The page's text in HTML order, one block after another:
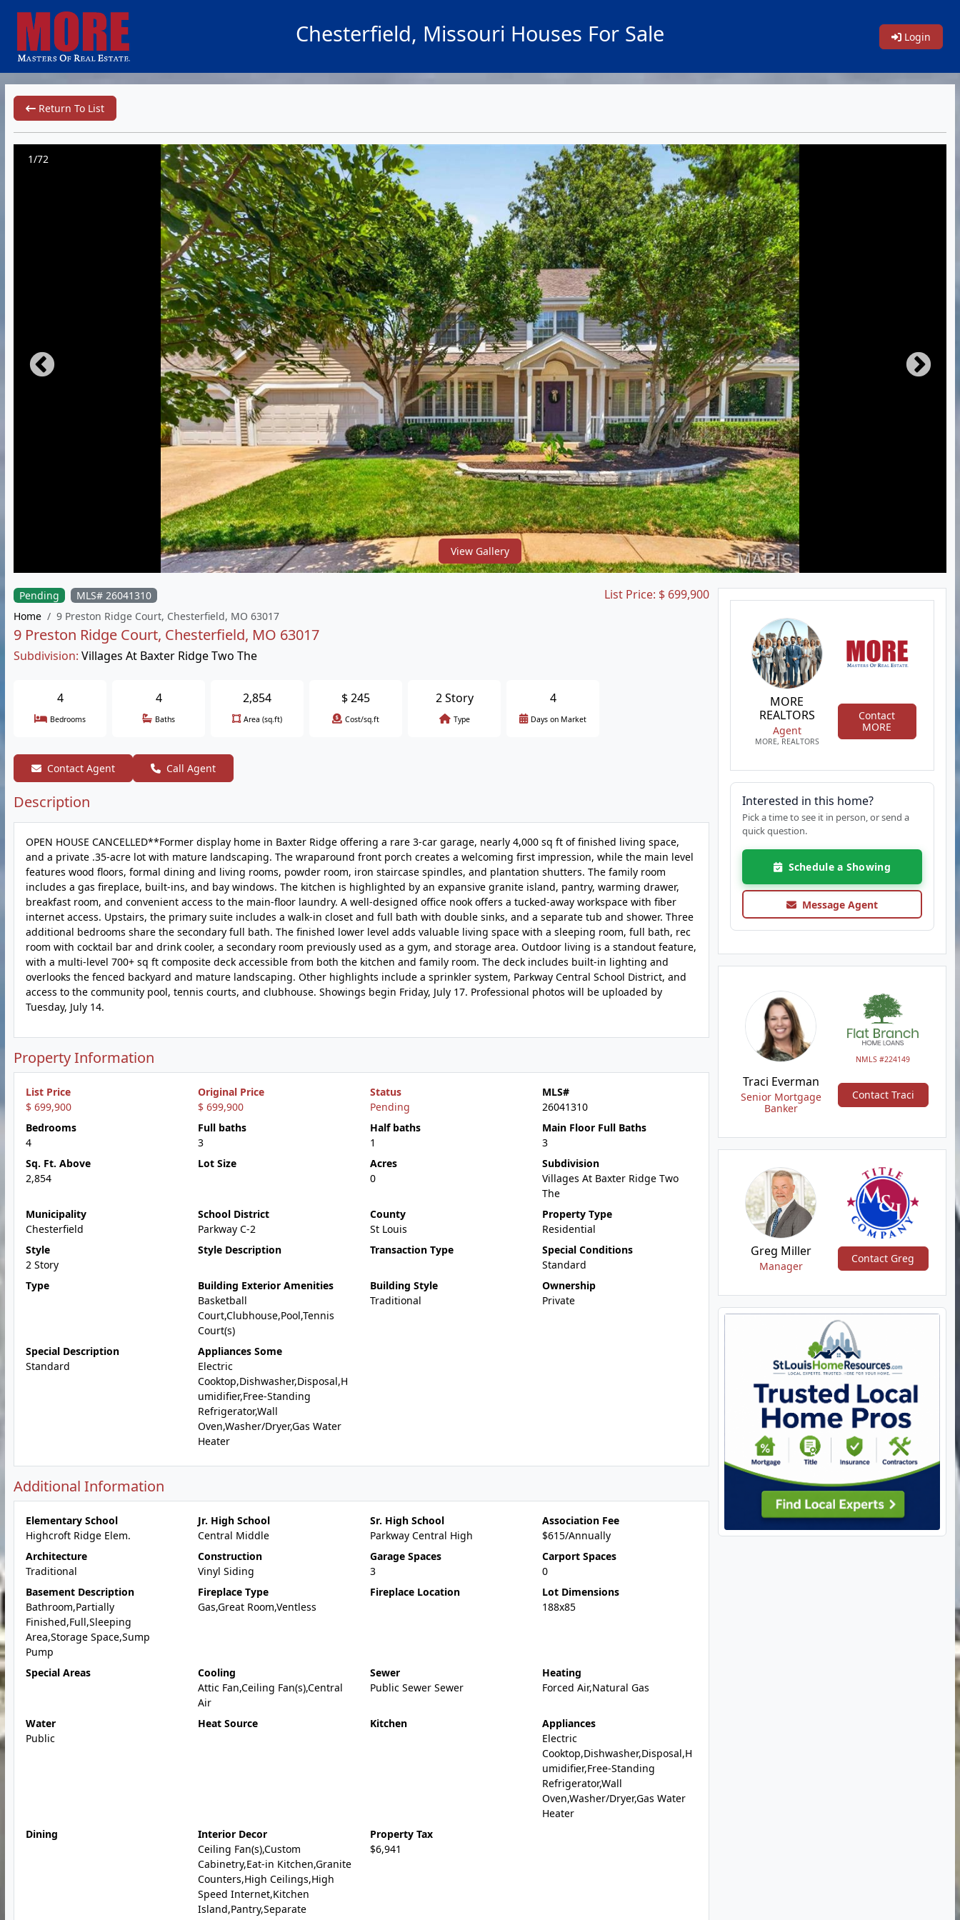
Chesterfield, Missouri Houses For Sale Login
Return To List
1/72
View Gallery
Pending
MLS# 26041310
Home
9 Preston Ridge Court, Chesterfield, MO 63017
9 Preston Ridge Court, Chesterfield, MO 63017
Subdivision: Villages At Baxter Ridge Two The
List Price: $ 699,900
4
Bedrooms
4
Baths
2,854
Area (sq.ft)
$245
Cost/sq.ft
2 Story
Type
4
Days on Market
Contact Agent Call Agent
Description
OPEN HOUSE CANCELLED**Former display home in Baxter Ridge offering a rare 3-car garage, nearly 4,000 sq ft of finished living space,
and a private .35-acre lot with mature landscaping. The wraparound front porch creates a welcoming first impression, while the main level
features wood floors, formal dining and living rooms, powder room, iron staircase spindles, and plantation shutters. The family room
includes a gas fireplace, built-ins, and bay windows. The kitchen is highlighted by an expansive granite island, pantry, warming drawer,
breakfast room, and convenient access to the main-floor laundry. A well-designed office nook offers a tucked-away workspace with fiber
internet access. Upstairs, the primary suite includes a walk-in closet and full bath with double sinks, and a separate tub and shower. Three
additional bedrooms share the secondary full bath. The finished lower level adds valuable living space with a sleeping room, full bath, rec
room with cocktail bar and drink cooler, a secondary room previously used as a gym, and storage area. Outdoor living is a standout feature,
with a multi-level 700+ sq ft composite deck accessible from both the kitchen and family room. The deck includes built-in lighting and
overlooks the fenced backyard and mature landscaping. Other highlights include a sprinkler system, Parkway Central School District, and
access to the community pool, tennis courts, and clubhouse. Showings begin Friday, July 17. Professional photos will be uploaded by
Tuesday, July 14.
Property Information
List Price
$ 699,900
Original Price
$ 699,900
Status
Pending
MLS#
26041310
Bedrooms
4
Full baths
3
Half baths
1
Main Floor Full Baths
3
Sq. Ft. Above
2,854
Lot Size
Acres
0
Subdivision
Villages At Baxter Ridge Two
The
Municipality
Chesterfield
School District
Parkway C-2
County
St Louis
Property Type
Residential
Style
2 Story
Style Description Transaction Type
Special Conditions
Standard
Type
Building Exterior Amenities
Basketball
Court,Clubhouse,Pool,Tennis
Court(s)
Building Style
Traditional
Ownership
Private
Special Description
Standard
Appliances Some
Electric
Cooktop,Dishwasher,Disposal,H
umidifier,Free-Standing
Refrigerator,Wall
Oven,Washer/Dryer,Gas Water
Heater
Additional Information
Elementary School
Highcroft Ridge Elem.
Jr. High School
Central Middle
Sr. High School
Parkway Central High
Association Fee
$615/Annually
Architecture
Traditional
Construction
Vinyl Siding
Garage Spaces
3
Carport Spaces
0
Basement Description
Bathroom,Partially
Finished,Full,Sleeping
Area,Storage Space,Sump
Pump
Fireplace Type
Gas,Great Room,Ventless
Fireplace Location
Lot Dimensions
188x85
Special Areas
Cooling
Attic Fan,Ceiling Fan(s),Central
Air
Sewer
Public Sewer Sewer
Heating
Forced Air,Natural Gas
Water
Public
Heat Source Kitchen
Appliances
Electric
Cooktop,Dishwasher,Disposal,H
umidifier,Free-Standing
Refrigerator,Wall
Oven,Washer/Dryer,Gas Water
Heater
Dining
Interior Decor
Ceiling Fan(s),Custom
Cabinetry,Eat-in Kitchen,Granite
Counters,High Ceilings,High
Speed Internet,Kitchen
Island,Pantry,Separate
Property Tax
$6,941
MORE
REALTORS
Agent
MORE, REALTORS
Contact
MORE
Interested in this home?
Pick a time to see it in person, or send a
quick question.
Schedule a Showing
Message Agent
NMLS #224149
Traci Everman
Senior Mortgage
Banker
Contact Traci
Greg Miller
Manager
Contact Greg